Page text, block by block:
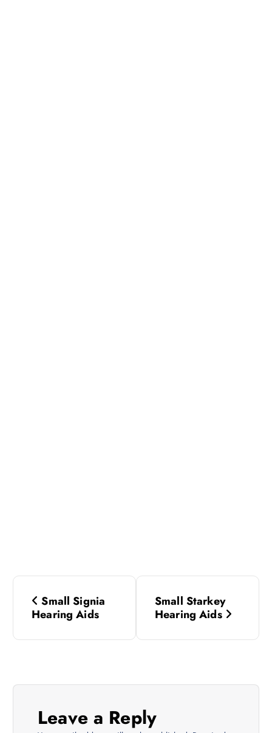
P
s
t
Small Signia
Hearing Aids
Small Starkey
Hearing Aids
Leave a Reply